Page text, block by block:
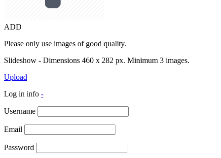
ADD
Please only use images of good quality.
Slideshow - Dimensions 460 x 282 px. Minimum 3 images.
Upload
Log in info -
Username
Email
Password